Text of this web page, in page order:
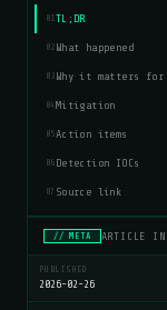
01 TL;DR
02 What happened
03 Why it matters for
04 Mitigation
05 Action items
06 Detection IOCs
07 Source link
// META ARTICLE
PUBLISHED
2026-02-26